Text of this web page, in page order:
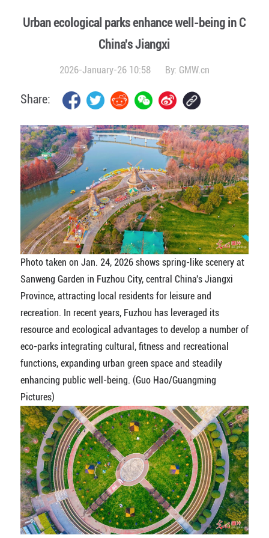
Urban ecological parks enhance well-being in C
China's Jiangxi
2026-January-26 10:58 By: GMW.cn
Share:
Photo taken on Jan. 24, 2026 shows spring-like scenery at
Sanweng Garden in Fuzhou City, central China's Jiangxi
Province, attracting local residents for leisure and
recreation. In recent years, Fuzhou has leveraged its
resource and ecological advantages to develop a number of
eco-parks integrating cultural, fitness and recreational
functions, expanding urban green space and steadily
enhancing public well-being. (Guo Hao/Guangming
Pictures)